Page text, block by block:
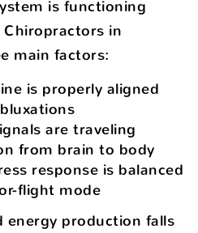
is functioning
in
main factors:
is properly aligned
are traveling
from brain to body
response is balanced
flight mode
energy production falls